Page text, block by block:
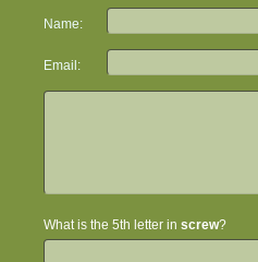
Name:
Email:
What is the 5th letter in screw?